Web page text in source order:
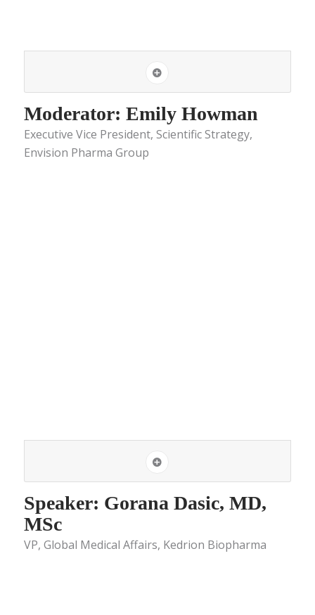
Moderator: Emily Howman
Executive Vice President, Scientific Strategy,
Envision Pharma Group
Speaker: Gorana Dasic, MD,
MSc
VP, Global Medical Affairs, Kedrion Biopharma